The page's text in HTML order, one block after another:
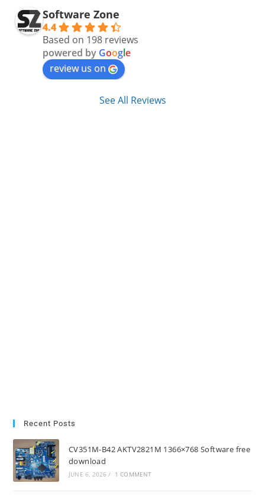
Software Zone
4.4
Based on 198 reviews
powered by Google
review us on
See All Reviews
Recent Posts
CV351M-B42 AKTV2821M 1366×768 Software free
download
JUNE 6, 2026 / 1 COMMENT